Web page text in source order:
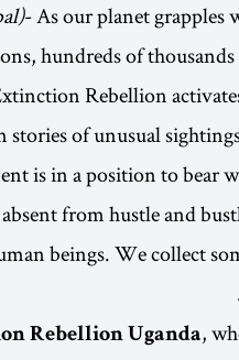
- As our planet grapples
hundreds of
Rebellion
of unusual
is in a position to bear
from hustle and
beings. We collect
Rebellion Uganda,